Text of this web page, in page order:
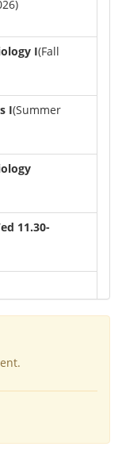
I(Fall
I(Summer
11.30-
II
I(Spring